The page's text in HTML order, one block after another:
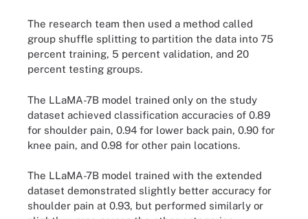
The research team then used a method called
group shuffle splitting to partition the data into 75
percent training, 5 percent validation, and 20
percent testing groups.
The LLaMA-7B model trained only on the study
dataset achieved classification accuracies of 0.89
for shoulder pain, 0.94 for lower back pain, 0.90 for
knee pain, and 0.98 for other pain locations.
The LLaMA-7B model trained with the extended
dataset demonstrated slightly better accuracy for
shoulder pain at 0.93, but performed similarly or